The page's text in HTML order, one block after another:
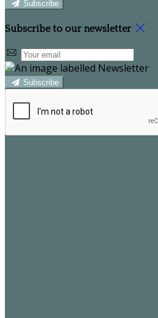
Subscribe
Subscribe to our newsletter
Subscribe